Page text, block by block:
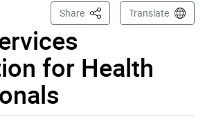
for Health
Share This PageTranslate